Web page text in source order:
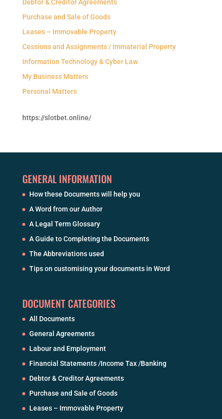
Debtor & Creditor Agreements
Purchase and Sale of Goods
Leases – Immovable Property
Cessions and Assignments / Immaterial Property
Information Technology & Cyber Law
My Business Matters
Personal Matters
https://slotbet.online/
GENERAL INFORMATION
How these Documents will help you
A Word from our Author
A Legal Term Glossary
A Guide to Completing the Documents
The Abbreviations used
Tips on customising your documents in Word
DOCUMENT CATEGORIES
All Documents
General Agreements
Labour and Employment
Financial Statements /Income Tax /Banking
Debtor & Creditor Agreements
Purchase and Sale of Goods
Leases – Immovable Property